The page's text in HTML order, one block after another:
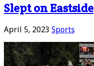
Slept on Eastside
April 5, 2023 Sports